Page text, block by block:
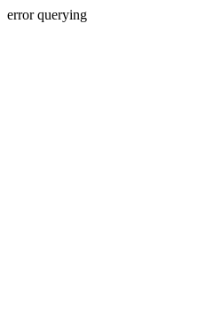
error querying